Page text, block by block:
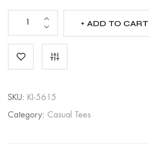
Printed
ADD TO CART
SKU: KI-5615
Category: Casual Tees